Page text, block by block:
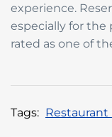
experience.
especially for the
rated as one of
Tags: Restaurant